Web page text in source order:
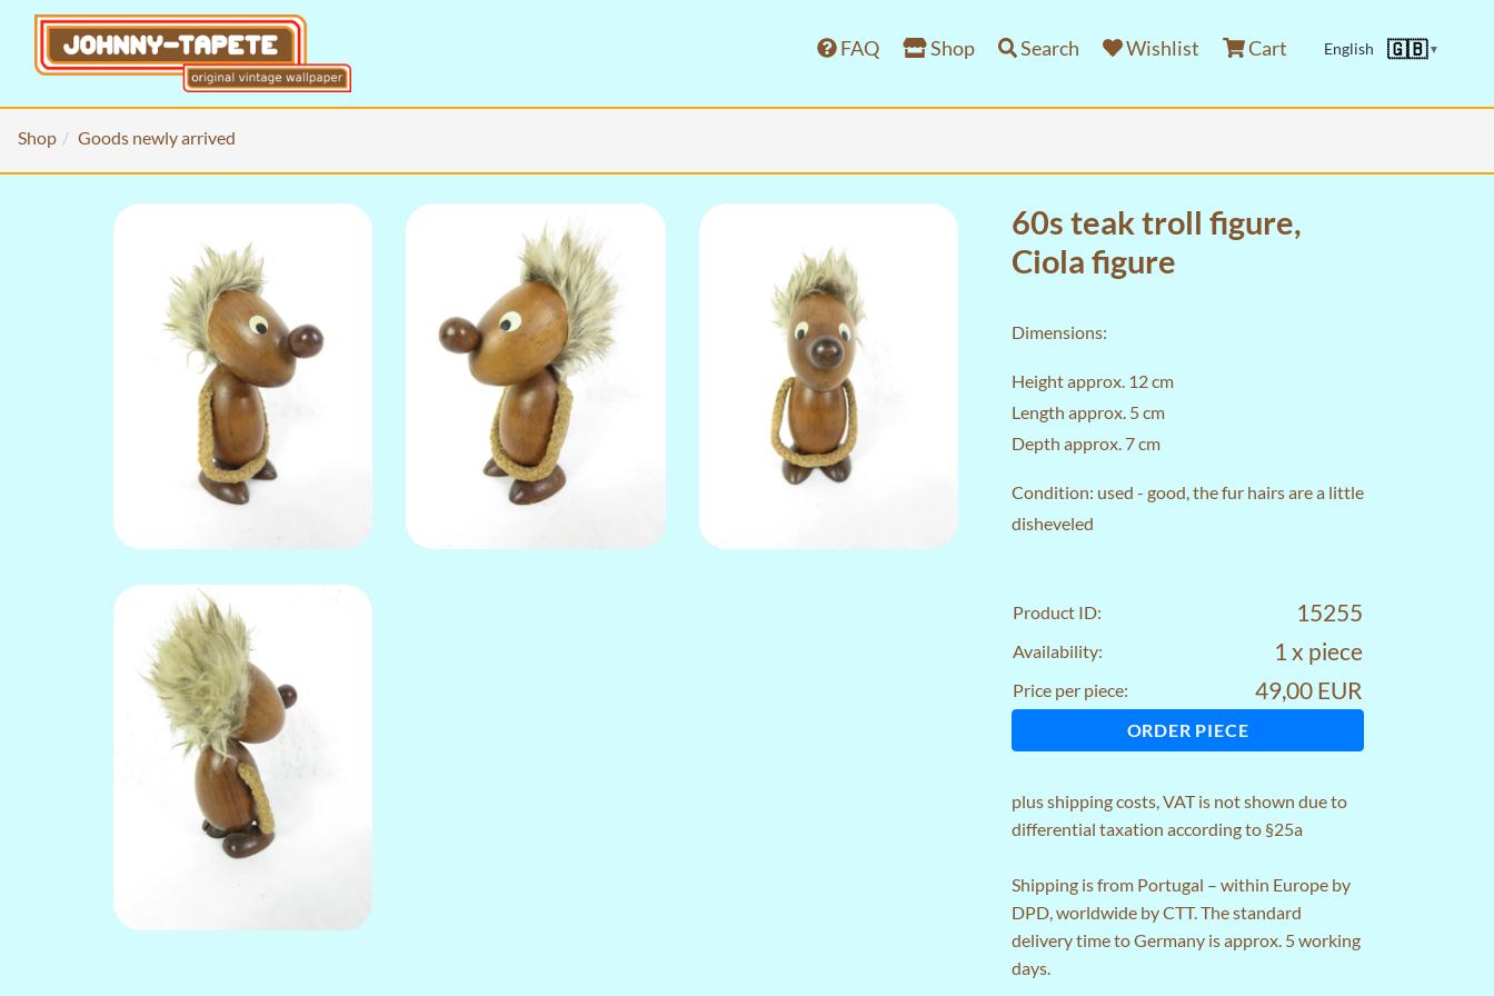
FAQ Shop Search Wishlist Cart English 🇬🇧▼
Shop Goods newly arrived
60s teak troll figure,
Ciola figure
Dimensions:
Height approx. 12 cm
Length approx. 5 cm
Depth approx. 7 cm
Condition: used - good, the fur hairs are a little
disheveled
Product ID: 15255
Availability: 1 x piece
Price per piece: 49,00 EUR
ORDER PIECE
plusshipping costs, VAT is not shown due to
differential taxation according to §25a
Shipping is from Portugal – within Europe by
DPD, worldwide by CTT. The standard
delivery time to Germany is approx. 5 working
days.